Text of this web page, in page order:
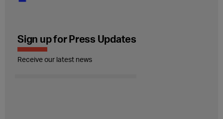
Sign up for Press Updates
Receive our latest news